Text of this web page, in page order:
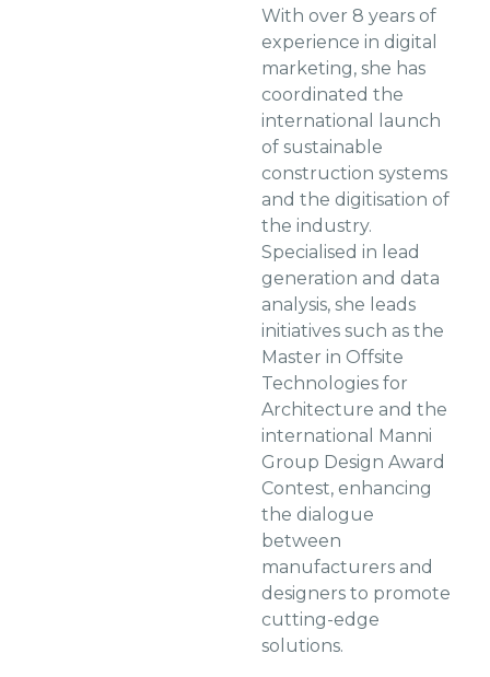
With over 8 years of
experience in digital
marketing, she has
coordinated the
international launch
of sustainable
construction systems
and the digitisation of
the industry.
Specialised in lead
generation and data
analysis, she leads
initiatives such as the
Master in Offsite
Technologies for
Architecture and the
international Manni
Group Design Award
Contest, enhancing
the dialogue
between
manufacturers and
designers to promote
cutting-edge
solutions.